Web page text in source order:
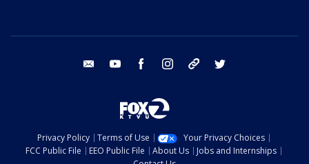
email youtube facebook instagram tik tok
Privacy Policy Terms of Use
Your Privacy Choices
FCC Public File
EEO Public File About Us
Jobs and Internships